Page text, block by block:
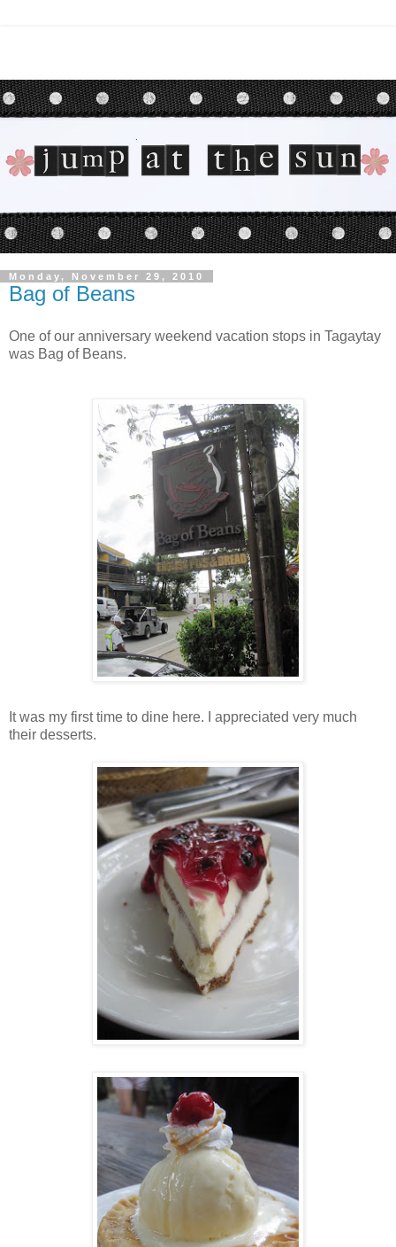
Monday, November 29, 2010
Bag of Beans
One of our anniversary weekend vacation stops in Tagaytay
was Bag of Beans.
It was my first time to dine here. I appreciated very much
their desserts.